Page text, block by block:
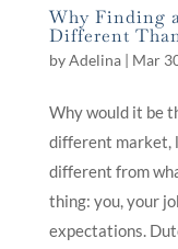
Why Finding
Different
byAdelina| Mar
Why would it be
different market,
different from
thing: you, your
expectations.